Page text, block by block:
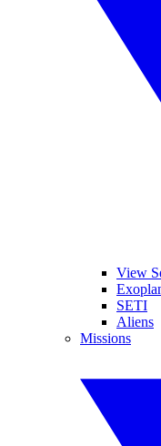
View
SETI
Aliens
Missions